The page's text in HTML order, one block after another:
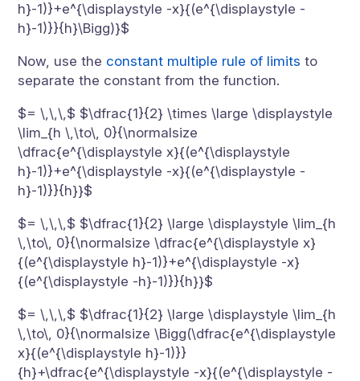
h}-1)}+e^{\displaystyle -x}{(e^{\displaystyle -
h}-1)}}{h}\Bigg)}$
Now, use the constant multiple rule of limits to
separate the constant from the function.
$= \,\,\,$ $\dfrac{1}{2} \times \large \displaystyle
\lim_{h \,\to\, 0}{\normalsize
\dfrac{e^{\displaystyle x}{(e^{\displaystyle
h}-1)}+e^{\displaystyle -x}{(e^{\displaystyle -
h}-1)}}{h}}$
$= \,\,\,$ $\dfrac{1}{2} \large \displaystyle \lim_{h
\,\to\, 0}{\normalsize \dfrac{e^{\displaystyle x}
{(e^{\displaystyle h}-1)}+e^{\displaystyle -x}
{(e^{\displaystyle -h}-1)}}{h}}$
$= \,\,\,$ $\dfrac{1}{2} \large \displaystyle \lim_{h
\,\to\, 0}{\normalsize \Bigg(\dfrac{e^{\displaystyle
x}{(e^{\displaystyle h}-1)}}
{h}+\dfrac{e^{\displaystyle -x}{(e^{\displaystyle -